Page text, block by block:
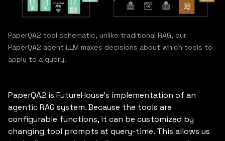
PaperQA2 tool schematic, unlike traditional RAG, our
PaperQA2 agent LLM makes decisions about which tools to
apply to a query.
PaperQA2 is FutureHouse’s implementation of an
agentic RAG system. Because the tools are
configurable functions, it can be customized by
changing tool prompts at query-time. This allows us